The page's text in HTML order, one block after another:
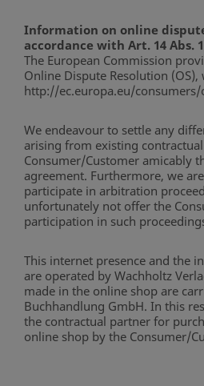
Information on online
accordance with Art. 14 Abs. 1
The European Commission
Online Dispute Resolution
http://ec.europa.eu/
We endeavour to settle any
arising from existing
Consumer/Customer amicably
agreement. Furthermore, we
participate in arbitration
unfortunately not offer the
participation in such
This internet presence and the
are operated by Wachholtz
made in the online shop are
Buchhandlung GmbH. In this
the contractual partner for
online shop by the Consumer/